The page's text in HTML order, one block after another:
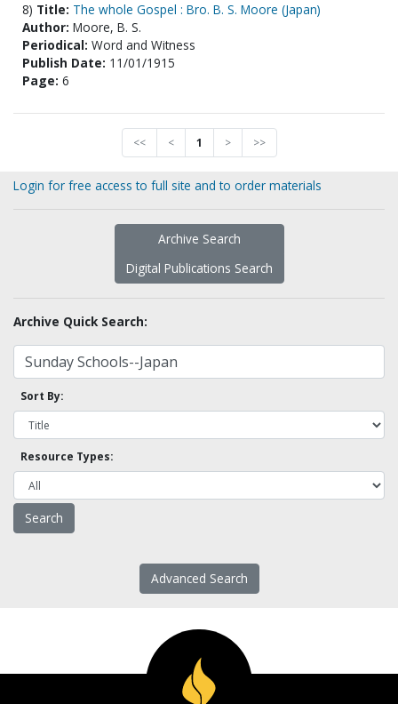
8) Title: The whole Gospel : Bro. B. S. Moore (Japan)
Author: Moore, B. S.
Periodical: Word and Witness
Publish Date: 11/01/1915
Page: 6
<< < 1 > >>
Login for free access to full site and to order materials
Archive Search
Digital Publications Search
Archive Quick Search:
Sort By:
Resource Types:
Advanced Search